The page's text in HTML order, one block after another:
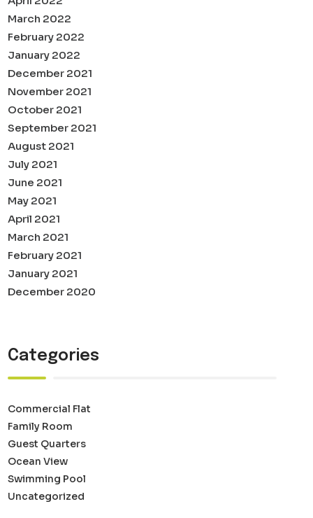
March 2022
February 2022
January 2022
December 2021
November 2021
October 2021
September 2021
August 2021
July 2021
June 2021
May 2021
April 2021
March 2021
February 2021
January 2021
December 2020
Categories
Commercial Flat
Family Room
Guest Quarters
Ocean View
Swimming Pool
Uncategorized